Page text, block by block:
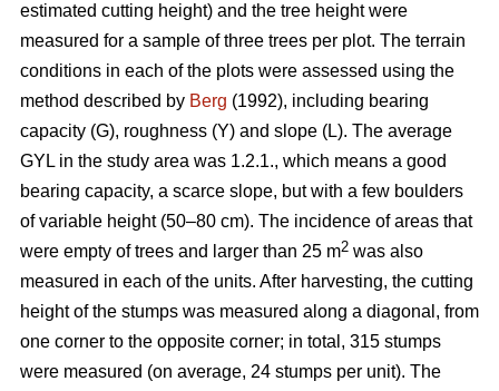
estimated cutting height) and the tree height were
measured for a sample of three trees per plot. The terrain
conditions in each of the plots were assessed using the
method described by Berg (1992), including bearing
capacity (G), roughness (Y) and slope (L). The average
GYL in the study area was 1.2.1., which means a good
bearing capacity, a scarce slope, but with a few boulders
of variable height (50–80 cm). The incidence of areas that
were empty of trees and larger than 25 m2 was also
measured in each of the units. After harvesting, the cutting
height of the stumps was measured along a diagonal, from
one corner to the opposite corner; in total, 315 stumps
were measured (on average, 24 stumps per unit). The